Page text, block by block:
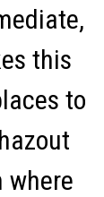
this
to
where